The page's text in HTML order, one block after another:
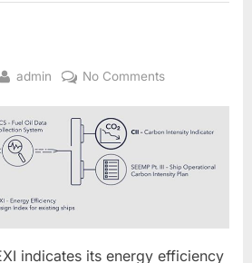
By
admin No Commentson
CII
indicates its energy efficiency